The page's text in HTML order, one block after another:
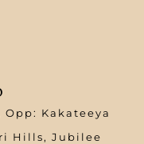
Opp: Kakateeya
Hills, Jubilee